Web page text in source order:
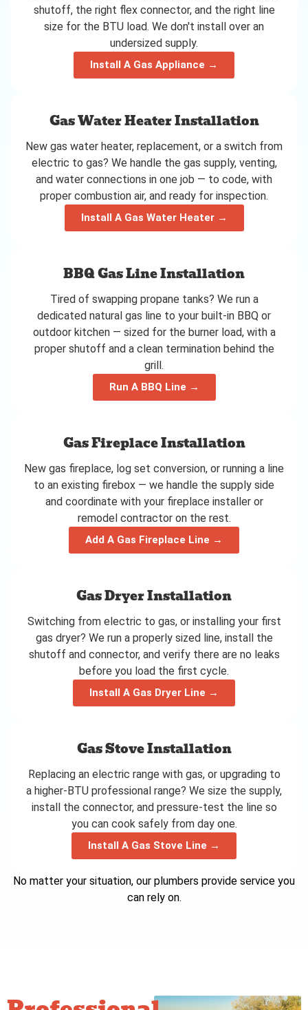
shutoff, the right flex connector, and the right line
size for the BTU load. We don't install over an
undersized supply.
Install A Gas Appliance →
Gas Water Heater Installation
New gas water heater, replacement, or a switch from
electric to gas? We handle the gas supply, venting,
and water connections in one job — to code, with
proper combustion air, and ready for inspection.
Install A Gas Water Heater →
BBQ Gas Line Installation
Tired of swapping propane tanks? We run a
dedicated natural gas line to your built-in BBQ or
outdoor kitchen — sized for the burner load, with a
proper shutoff and a clean termination behind the
grill.
Run A BBQ Line →
Gas Fireplace Installation
New gas fireplace, log set conversion, or running a line
to an existing firebox — we handle the supply side
and coordinate with your fireplace installer or
remodel contractor on the rest.
Add A Gas Fireplace Line →
Gas Dryer Installation
Switching from electric to gas, or installing your first
gas dryer? We run a properly sized line, install the
shutoff and connector, and verify there are no leaks
before you load the first cycle.
Install A Gas Dryer Line →
Gas Stove Installation
Replacing an electric range with gas, or upgrading to
a higher-BTU professional range? We size the supply,
install the connector, and pressure-test the line so
you can cook safely from day one.
Install A Gas Stove Line →
No matter your situation, our plumbers provide service you
can rely on.